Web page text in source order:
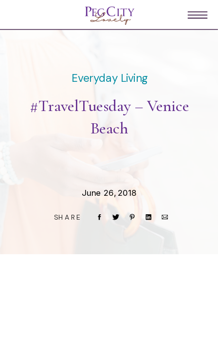
June 26, 2018
SHARE
#TravelTuesday – Venice
Beach
Everyday Living